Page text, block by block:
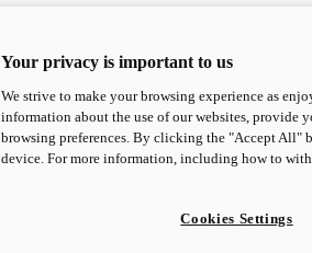
Your privacy is important to us
We strive to make your browsing experience as
information about the use of our websites, provide
browsing preferences. By clicking the "Accept All"
device. For more information, including how to
Cookies Settings